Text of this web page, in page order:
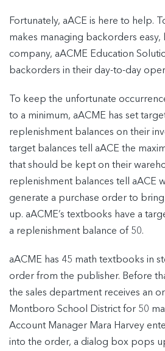
Fortunately, aACE is here to help.
makes managing backorders easy,
company, aACME Education
backorders in their day-to-day
To keep the unfortunate
to a minimum, aACME has set
replenishment balances on their
target balances tell aACE the
that should be kept on their
replenishment balances tell aACE
generate a purchase order to
up. aACME’s textbooks have a
a replenishment balance of 50.
aACME has 45 math textbooks in
order from the publisher. Before
the sales department receives an
Montboro School District for 50
Account Manager Mara Harvey
into the order, a dialog box pops